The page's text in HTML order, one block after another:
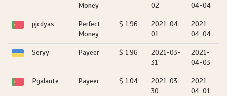
Money
02
04-04
pjcdyas
Perfect
Money
$ 1.96
2021-04-
01
2021-
04-04
Seryy Payeer $ 1.96
2021-03-
31
2021-
04-03
Pgalante Payeer $ 1.04
2021-03-
30
2021-
04-01